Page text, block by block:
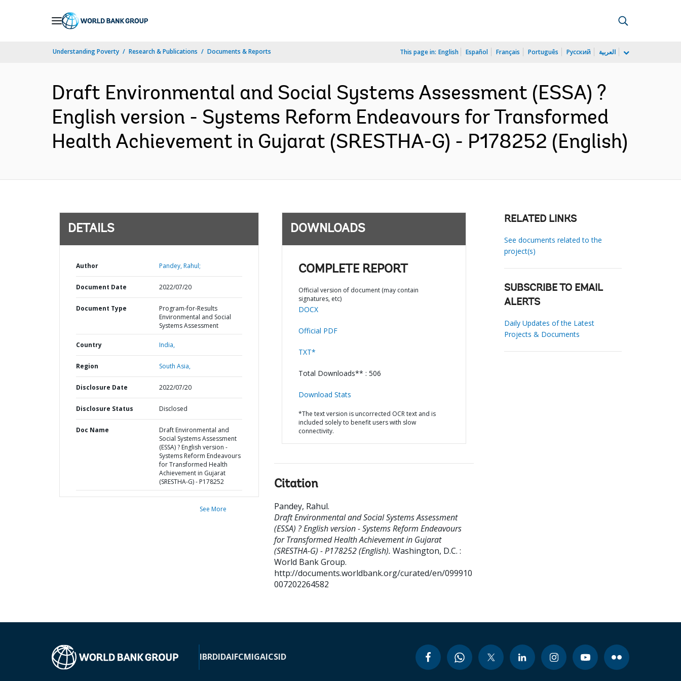
Understanding Poverty Research & Publications Documents & Reports This page in: English Español Français Português Русский العربية
Draft Environmental and Social Systems Assessment (ESSA) ?
English version - Systems Reform Endeavours for Transformed
Health Achievement in Gujarat (SRESTHA-G) - P178252 (English)
DETAILS
Author Pandey, Rahul;
Document Date 2022/07/20
Document Type
Program-for-Results
Environmental and Social
Systems Assessment
Country India,
Region South Asia,
Disclosure Date 2022/07/20
Disclosure Status Disclosed
Doc Name
Draft Environmental and
Social Systems Assessment
(ESSA) ? English version -
Systems Reform Endeavours
for Transformed Health
Achievement in Gujarat
(SRESTHA-G) - P178252
See More
DOWNLOADS
COMPLETE REPORT
Official version of document (may contain
signatures, etc)
DOCX
Official PDF
TXT*
Total Downloads** : 506
Download Stats
*The text version is uncorrected OCR text and is
included solely to benefit users with slow
connectivity.
Citation
Pandey, Rahul.
Draft Environmental and Social Systems Assessment
(ESSA) ? English version - Systems Reform Endeavours
for Transformed Health Achievement in Gujarat
(SRESTHA-G) - P178252 (English). Washington, D.C. :
World Bank Group.
http://documents.worldbank.org/curated/en/099910
007202264582
RELATED LINKS
See documents related to the
project(s)
SUBSCRIBE TO EMAIL
ALERTS
Daily Updates of the Latest
Projects & Documents
IBRDIDAIFCMIGAICSID